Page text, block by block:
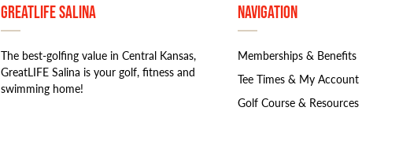
GreatLIFE Salina
The best-golfing value in Central Kansas,
GreatLIFE Salina is your golf, fitness and
swimming home!
Navigation
Memberships & Benefits
Tee Times & My Account
Golf Course & Resources